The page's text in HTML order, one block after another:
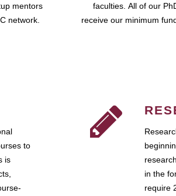
mentors
network.
faculties. All of our
receive our minimum
to
is
in the
require